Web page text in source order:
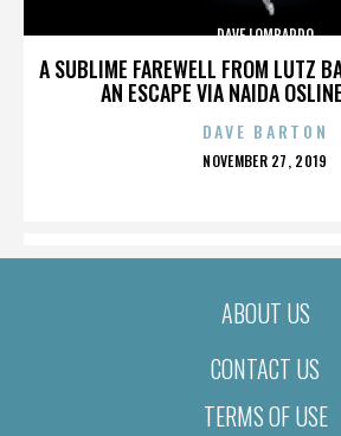
A SUBLIME FAREWELL FROM LUTZ
AN ESCAPE VIA NAIDA
DAVE LOMBARDO
DAVE BARTON
POSTED
NOVEMBER 27, 2019
ABOUT US
CONTACT US
TERMS OF USE